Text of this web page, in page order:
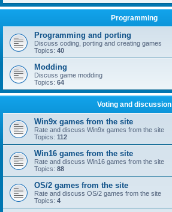
Programming
Programming and porting
Discuss coding, porting and creating games
Topics: 40
Modding
Discuss game modding
Topics: 64
Voting and discussion
Win9x games from the site
Rate and discuss Win9x games from the site
Topics: 112
Win16 games from the site
Rate and discuss Win16 games from the site
Topics: 88
OS/2 games from the site
Rate and discuss OS/2 games from the site
Topics: 4